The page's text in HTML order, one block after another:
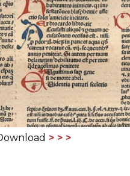
& MENTORING FOR
RESOURCES